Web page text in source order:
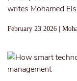
writes Mohamed
February 23 2026 |